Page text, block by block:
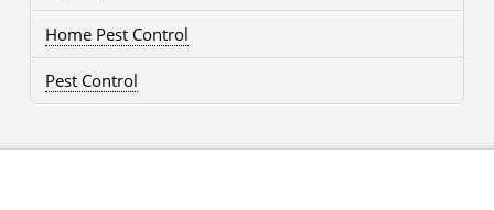
Home Pest Control
Pest Control